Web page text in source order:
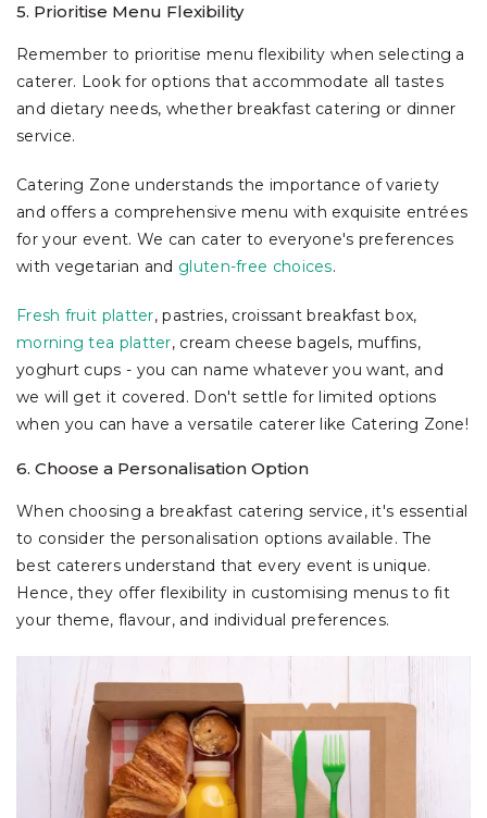
5. Prioritise Menu Flexibility
Remember to prioritise menu flexibility when selecting a
caterer. Look for options that accommodate all tastes
and dietary needs, whether breakfast catering or dinner
service.
Catering Zone understands the importance of variety
and offers a comprehensive menu with exquisite entrées
for your event. We can cater to everyone's preferences
with vegetarian and gluten-free choices.
Fresh fruit platter, pastries, croissant breakfast box,
morning tea platter, cream cheese bagels, muffins,
yoghurt cups - you can name whatever you want, and
we will get it covered. Don't settle for limited options
when you can have a versatile caterer like Catering Zone!
6. Choose a Personalisation Option
When choosing a breakfast catering service, it's essential
to consider the personalisation options available. The
best caterers understand that every event is unique.
Hence, they offer flexibility in customising menus to fit
your theme, flavour, and individual preferences.